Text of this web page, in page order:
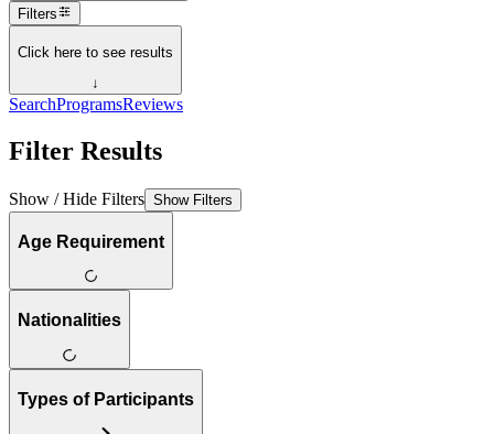
Filters
Click here to see results
↓
SearchProgramsReviews
Filter Results
Show / Hide Filters Show Filters
Age Requirement
Nationalities
Types of Participants